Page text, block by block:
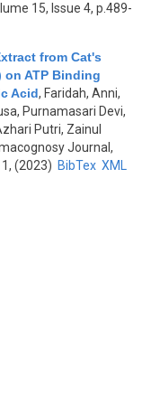
15, Issue 4, p.489-
from Cat's
ATP Binding
Acid, Faridah, Anni,
Purnamasari Devi,
Putri, Zainul
Journal,
(2023) BibTex XML